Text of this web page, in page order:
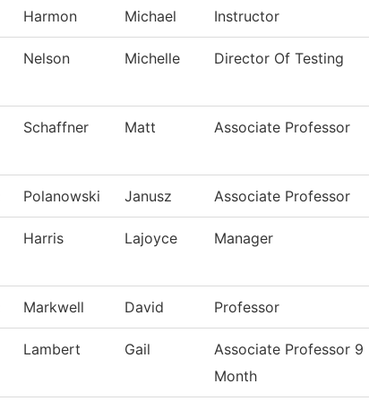
Harmon Michael Instructor
Nelson Michelle Director Of Testing
Schaffner Matt Associate Professor
Polanowski Janusz Associate Professor
Harris Lajoyce Manager
Markwell David Professor
Lambert Gail
Associate Professor 9
Month